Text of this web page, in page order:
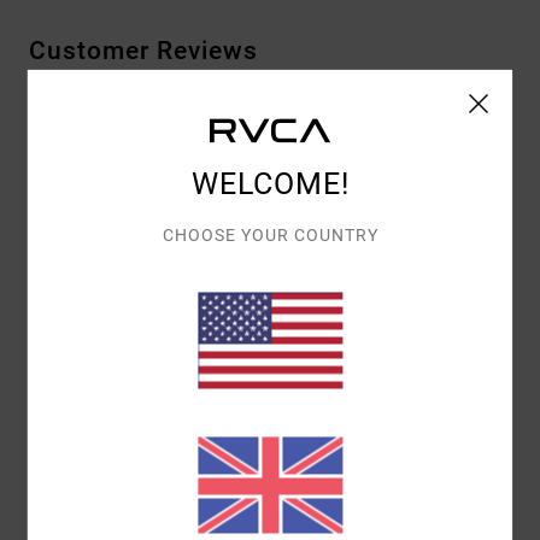
Customer Reviews
AVERAGE SCORE
5.0
100% OF OUR CUSTOMERS RECOMMEND THIS PRODUCT
VALUE FOR MONEY
TOO LARGE
WELCOME!
CHOOSE YOUR COUNTRY